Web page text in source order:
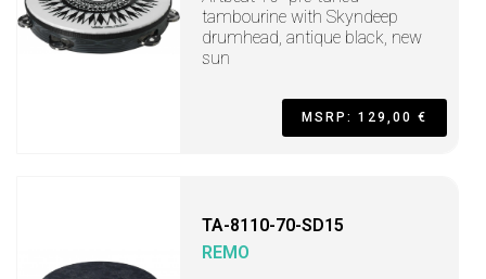
tambourine with Skyndeep
drumhead, antique black, new
sun
MSRP: 129,00 €
TA-8110-70-SD15
REMO